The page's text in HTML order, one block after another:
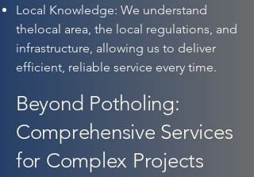
Local Knowledge: We understand
thelocal area, the local regulations, and
infrastructure, allowing us to deliver
efficient, reliable service every time.​
Beyond Potholing:
Comprehensive Services
for Complex Projects